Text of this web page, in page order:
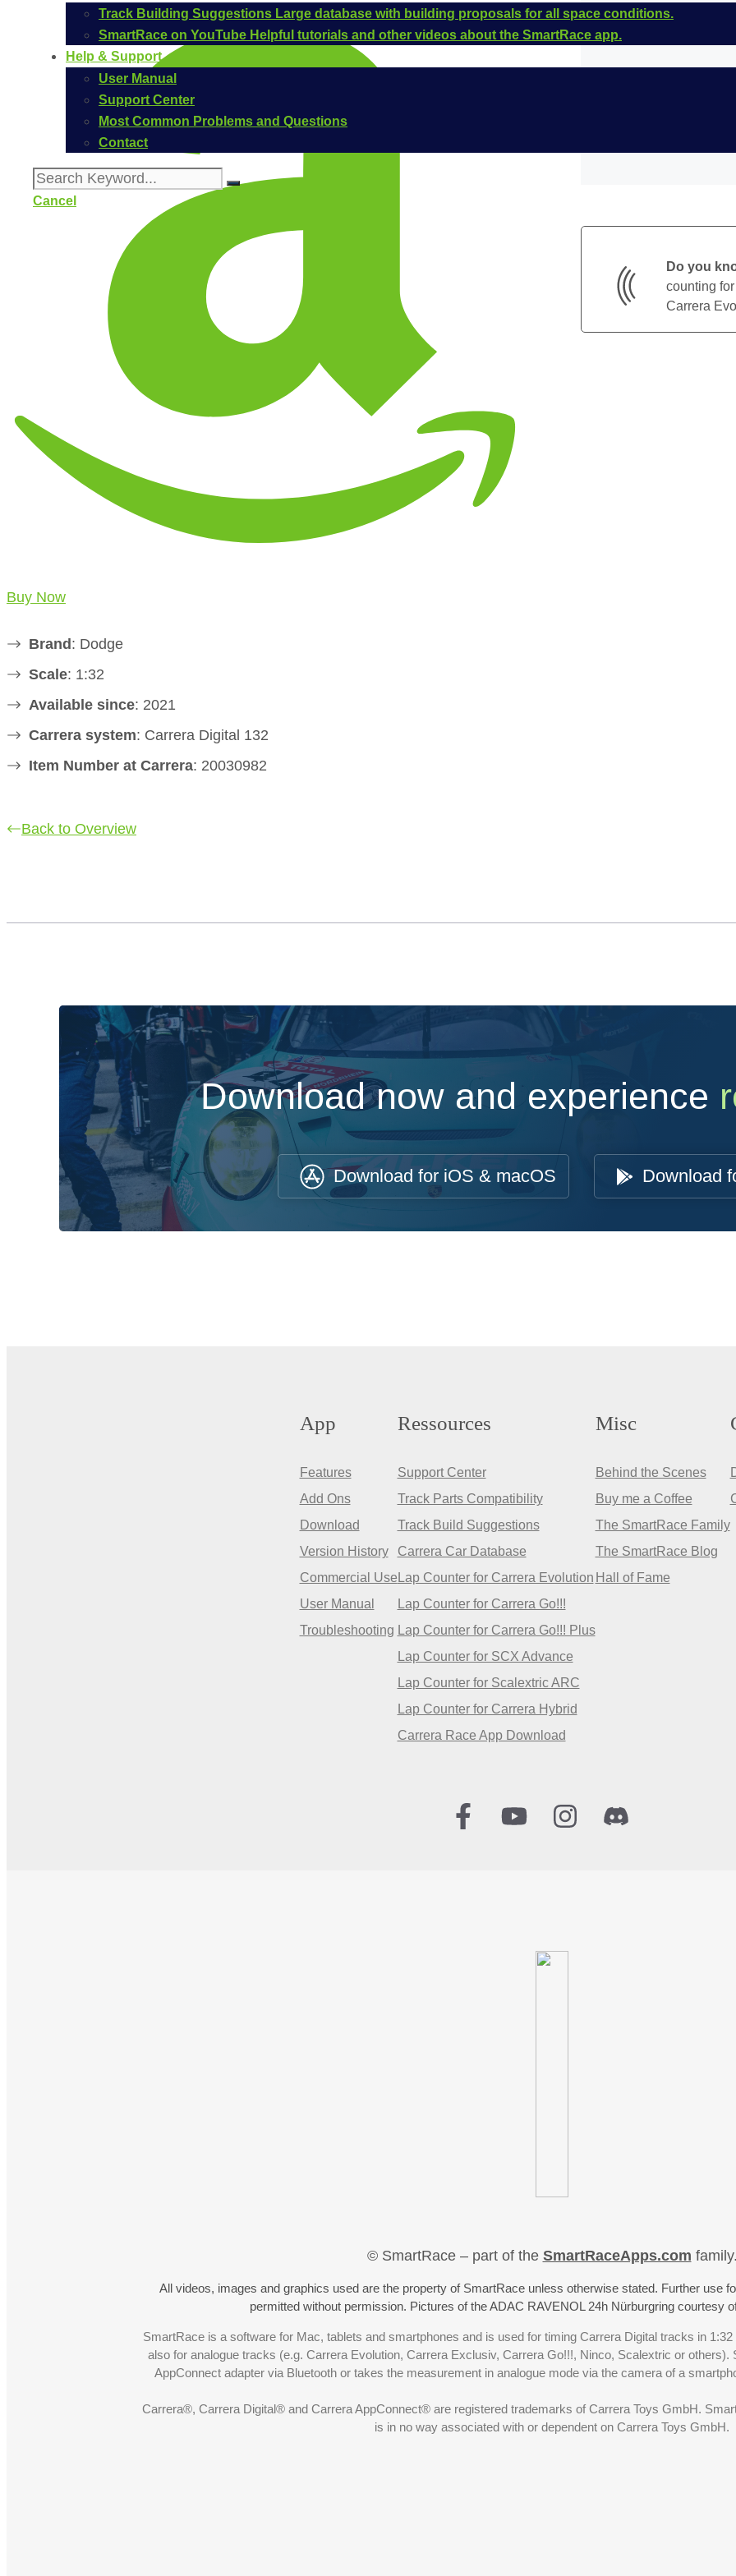
Track Building Suggestions Large database with building proposals for all space conditions.
SmartRace on YouTube Helpful tutorials and other videos about the SmartRace app.
Help & Support
User Manual
Support Center
Most Common Problems and Questions
Contact
Cancel
Buy Now
Brand: Dodge
Scale: 1:32
Available since: 2021
Carrera system: Carrera Digital 132
Item Number at Carrera: 20030982
Back to Overview
Do you
counting
Carrera
Download now and experience
Download for iOS & macOS Download
App
Features
Add Ons
Download
Version History
Commercial Use
User Manual
Troubleshooting
Ressources
Support Center
Track Parts Compatibility
Track Build Suggestions
Carrera Car Database
Lap Counter for Carrera Evolution
Lap Counter for Carrera Go!!!
Lap Counter for Carrera Go!!! Plus
Lap Counter for SCX Advance
Lap Counter for Scalextric ARC
Lap Counter for Carrera Hybrid
Carrera Race App Download
Misc
Behind the Scenes
Buy me a Coffee
The SmartRace Family
The SmartRace Blog
Hall of Fame
© SmartRace – part of the SmartRaceApps.com family.
All videos, images and graphics used are the property of SmartRace unless otherwise stated. Further use
permitted without permission. Pictures of the ADAC RAVENOL 24h Nürburgring courtesy
SmartRace is a software for Mac, tablets and smartphones and is used for timing Carrera Digital tracks in
also for analogue tracks (e.g. Carrera Evolution, Carrera Exclusiv, Carrera Go!!!, Ninco, Scalextric or
AppConnect adapter via Bluetooth or takes the measurement in analogue mode via the camera of a
Carrera®, Carrera Digital® and Carrera AppConnect® are registered trademarks of Carrera Toys GmbH.
is in no way associated with or dependent on Carrera Toys GmbH.